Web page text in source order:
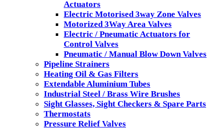
Actuators
Electric Motorised 3way Zone Valves
Motorized 3Way Area Valves
Electric / Pneumatic Actuators for
Control Valves
Pneumatic / Manual Blow Down Valves
Pipeline Strainers
Heating Oil & Gas Filters
Extendable Aluminium Tubes
Industrial Steel / Brass Wire Brushes
Sight Glasses, Sight Checkers & Spare Parts
Thermostats
Pressure Relief Valves